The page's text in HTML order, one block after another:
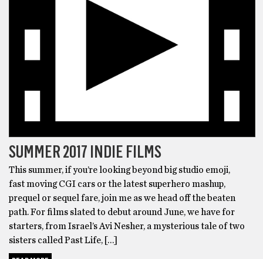
SUMMER 2017 INDIE FILMS
This summer, if you’re looking beyond big studio emoji,
fast moving CGI cars or the latest superhero mashup,
prequel or sequel fare, join me as we head off the beaten
path. For films slated to debut around June, we have for
starters, from Israel’s Avi Nesher, a mysterious tale of two
sisters called Past Life, […]